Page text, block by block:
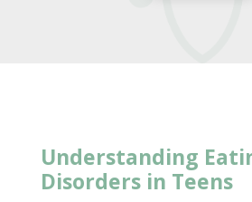
Understanding
Disordersin Teens